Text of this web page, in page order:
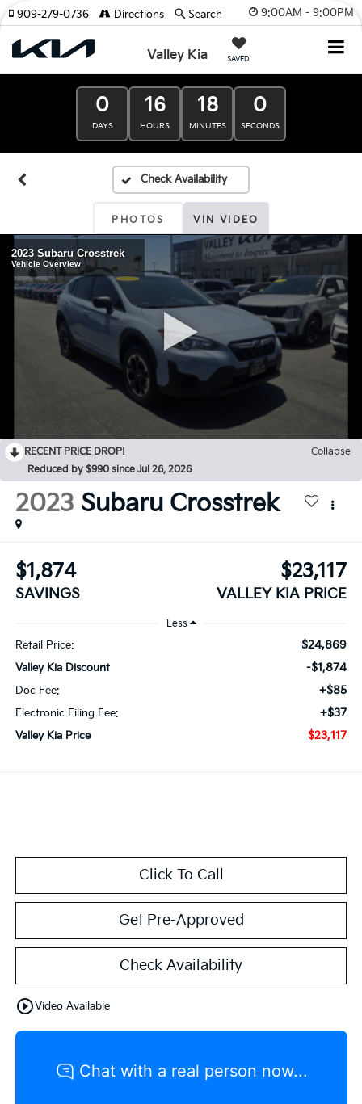
9:00AM - 9:00PM
Valley Kia SAVED
909-279-0736 Directions Search
0
DAYS
16
HOURS
18
MINUTES
0
SECONDS
PHOTOS VIN VIDEO
RECENT PRICE DROP!
Collapse
Reduced by $990 since Jul 26, 2026
2023 Subaru Crosstrek
$1,874
SAVINGS
$23,117
VALLEY KIA PRICE
Less
Retail Price: $24,869
Valley Kia Discount -$1,874
Doc Fee: +$85
Electronic Filing Fee: +$37
Valley Kia Price $23,117
Click To Call
Get Pre-Approved
Check Availability
play_circle_outlineVideo Available